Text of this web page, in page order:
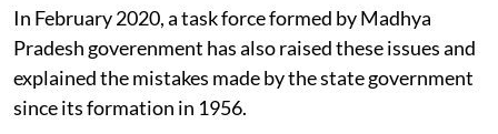
In February 2020, a task force formed by Madhya
Pradesh goverenment has also raised these issues and
explained the mistakes made by the state government
since its formation in 1956.